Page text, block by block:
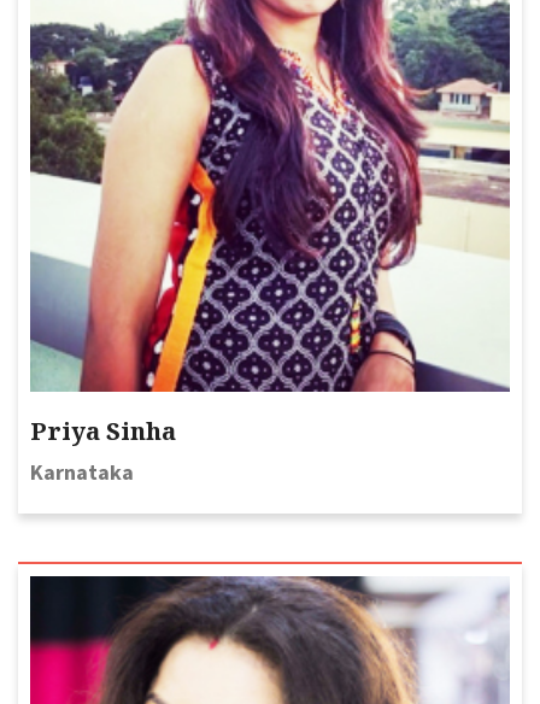
Priya Sinha
Karnataka